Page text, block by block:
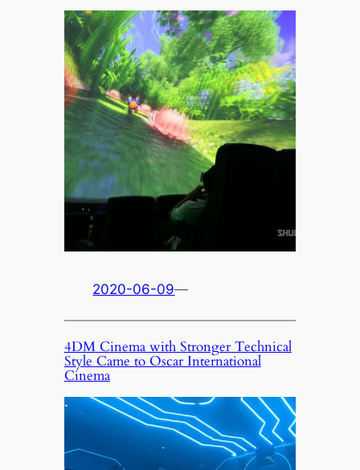
2020-06-09—
4DM Cinema with Stronger Technical
Style Came to Oscar International
Cinema